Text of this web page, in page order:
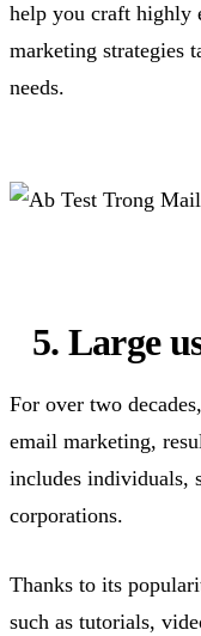
help you craft highly
marketing strategies
needs.
5. Large
For over two
email marketing,
includes individuals,
corporations.
Thanks to its
such as tutorials,